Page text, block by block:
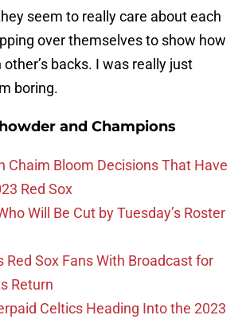
seem to really care about each
over themselves to show how
backs. I was really just
boring.
and Champions
Chaim Bloom Decisions That Have
Red Sox
Will Be Cut by Tuesday’s Roster
Red Sox Fans With Broadcast for
Return
Celtics Heading Into the 2023